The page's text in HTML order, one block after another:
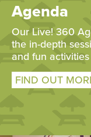
Agenda
Our Live! 360
the in-depth
and fun
FIND OUT